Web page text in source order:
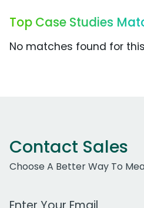
Top Case Studies
No matches found for
Contact Sales
Choose A Better Way To
Work Email Address